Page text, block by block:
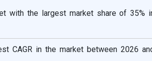
with the largest market share of 35%
CAGR in the market between 2026